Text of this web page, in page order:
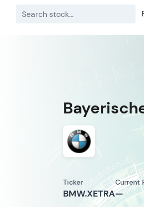
Ticker
BMW.XETRA
Current
—